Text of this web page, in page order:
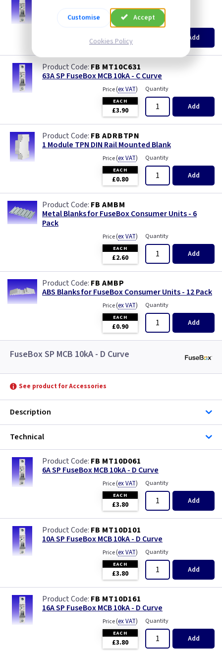
50A SP FuseBox MCB 10kA - C Curve
Price ex VAT)
£3.90
Quantity
Add
FB MT10C631
63A SP FuseBox MCB 10kA - C Curve
Price(ex VAT)
EACH
£3.90
Quantity
Add
FB ADRBTPN
1 Module TPN DIN Rail Mounted Blank
Price(ex VAT)
EACH
£0.80
Quantity
Add
FB AMBM
Metal Blanks for FuseBox Consumer Units - 6
Pack
Price(ex VAT)
EACH
£2.60
Quantity
Add
FB AMBP
ABS Blanks for FuseBox Consumer Units - 12 Pack
Price(ex VAT)
EACH
£0.90
Quantity
Add
FuseBox SP MCB 10kA - D Curve
See product for Accessories
Description
Technical
FB MT10D061
6A SP FuseBox MCB 10kA - D Curve
Price(ex VAT)
EACH
£3.80
Quantity
Add
FB MT10D101
10A SP FuseBox MCB 10kA - D Curve
Price(ex VAT)
EACH
£3.80
Quantity
Add
FB MT10D161
16A SP FuseBox MCB 10kA - D Curve
Price(ex VAT)
EACH
£3.80
Quantity
Add
Customise Accept
Cookies Policy